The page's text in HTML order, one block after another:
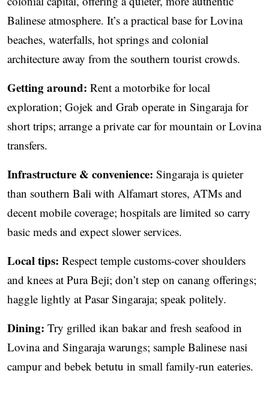
Balinese atmosphere. It’s a practical base for Lovina
beaches, waterfalls, hot springs and colonial
architecture away from the southern tourist crowds.
Getting around: Rent a motorbike for local
exploration; Gojek and Grab operate in Singaraja for
short trips; arrange a private car for mountain or Lovina
transfers.
Infrastructure & convenience: Singaraja is quieter
than southern Bali with Alfamart stores, ATMs and
decent mobile coverage; hospitals are limited so carry
basic meds and expect slower services.
Local tips: Respect temple customs-cover shoulders
and knees at Pura Beji; don’t step on canang offerings;
haggle lightly at Pasar Singaraja; speak politely.
Dining: Try grilled ikan bakar and fresh seafood in
Lovina and Singaraja warungs; sample Balinese nasi
campur and bebek betutu in small family-run eateries.